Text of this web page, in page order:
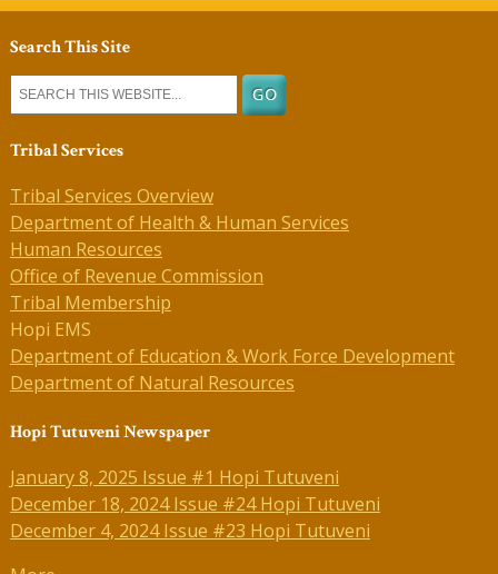
Search This Site
Tribal Services
Tribal Services Overview
Department of Health & Human Services
Human Resources
Office of Revenue Commission
Tribal Membership
Hopi EMS
Department of Education & Work Force Development
Department of Natural Resources
Hopi Tutuveni Newspaper
January 8, 2025 Issue #1 Hopi Tutuveni
December 18, 2024 Issue #24 Hopi Tutuveni
December 4, 2024 Issue #23 Hopi Tutuveni